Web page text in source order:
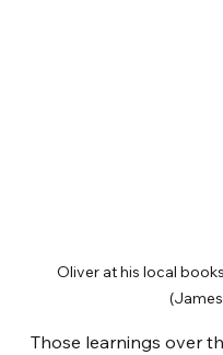
Oliver at his local
Those learnings over